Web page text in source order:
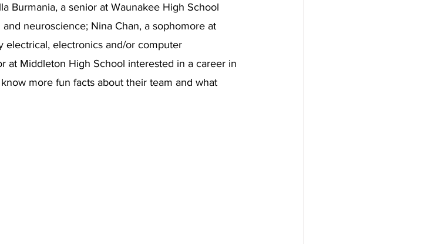
Burmania, a senior at Waunakee High School
neuroscience; Nina Chan, a sophomore at
electrical, electronics and/or computer
at Middleton High School interested in a career in
more fun facts about their team and what